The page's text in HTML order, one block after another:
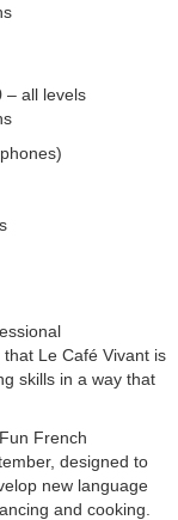
– all levels
Le Café Vivant is
skills in a way that
French
designed to
new language
and cooking.